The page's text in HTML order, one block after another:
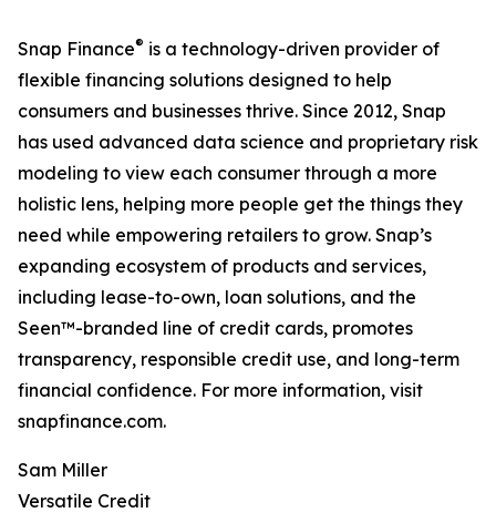
Snap Finance® is a technology-driven provider of
flexible financing solutions designed to help
consumers and businesses thrive. Since 2012, Snap
has used advanced data science and proprietary risk
modeling to view each consumer through a more
holistic lens, helping more people get the things they
need while empowering retailers to grow. Snap’s
expanding ecosystem of products and services,
including lease-to-own, loan solutions, and the
Seen™-branded line of credit cards, promotes
transparency, responsible credit use, and long-term
financial confidence. For more information, visit
snapfinance.com.
Sam Miller
Versatile Credit